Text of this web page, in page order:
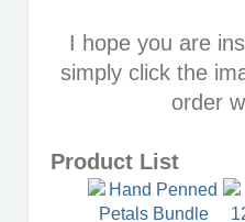
I hope you are
simply click the
order
Product List